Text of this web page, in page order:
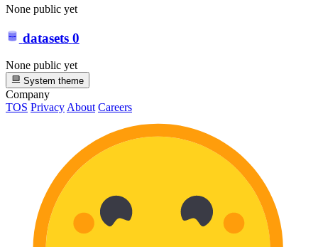
None public yet
datasets 0
None public yet
System theme
Company
TOS Privacy About Careers